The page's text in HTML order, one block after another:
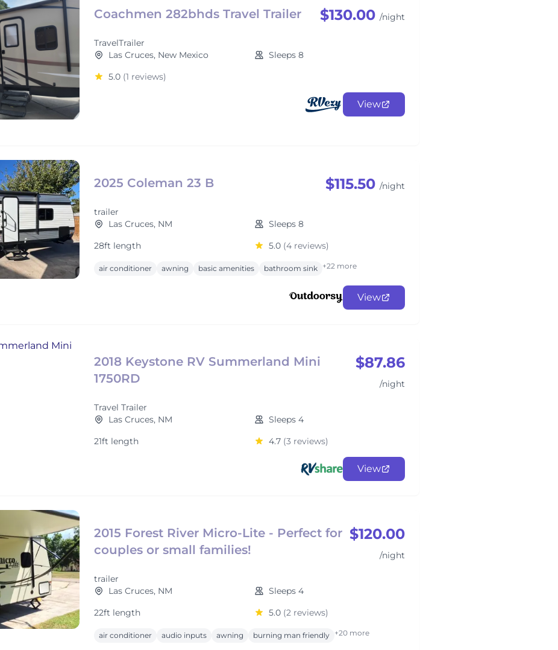
Coachmen 282bhds Travel Trailer
TravelTrailer
$130.00 /night
Las Cruces, New Mexico
Sleeps 8
5.0 (1 reviews)
View
2025 Coleman 23 B
trailer
$115.50 /night
Las Cruces, NM
Sleeps 8
28ft length
5.0 (4 reviews)
air conditioner awning basic amenities bathroom sink +22 more
View
2018 Keystone RV Summerland Mini
1750RD
Travel Trailer
$87.86
/night
Las Cruces, NM
Sleeps 4
21ft length
4.7 (3 reviews)
View
2015 Forest River Micro-Lite - Perfect for
couples or small families!
trailer
$120.00
/night
Las Cruces, NM
Sleeps 4
22ft length
5.0 (2 reviews)
air conditioner audio inputs awning burning man friendly +20 more